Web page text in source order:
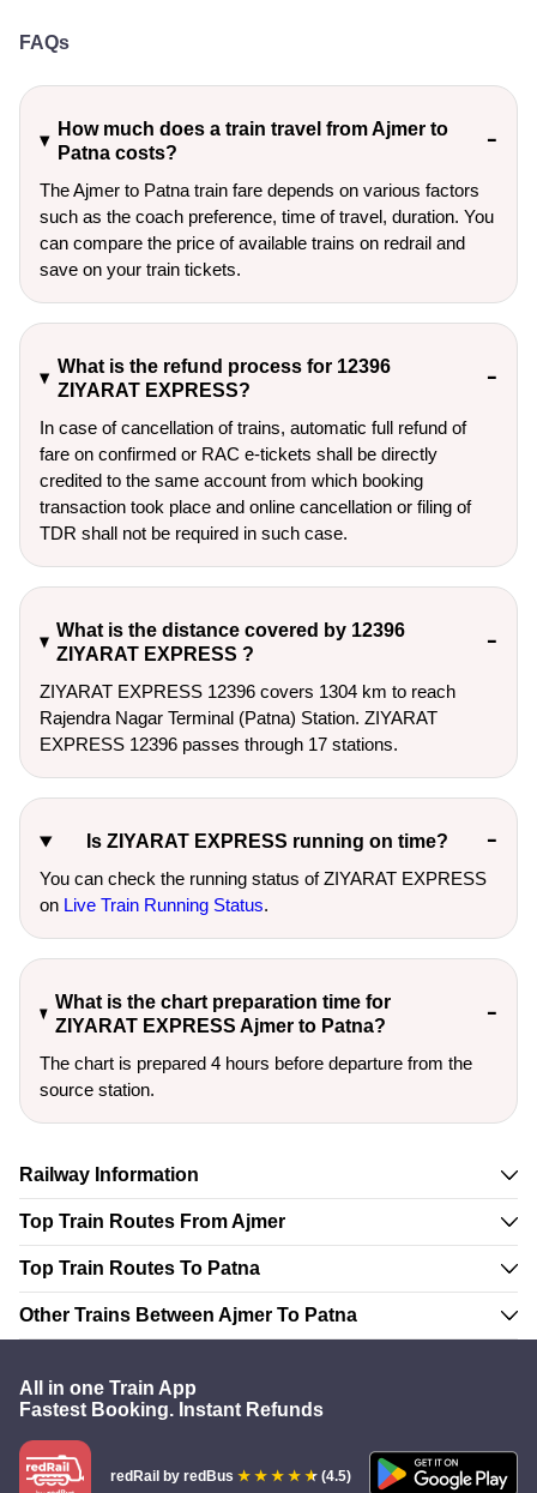
FAQs
How much does a train travel from Ajmer to
Patna costs?
The Ajmer to Patna train fare depends on various factors
such as the coach preference, time of travel, duration. You
can compare the price of available trains on redrail and
save on your train tickets.
What is the refund process for 12396
ZIYARAT EXPRESS?
In case of cancellation of trains, automatic full refund of
fare on confirmed or RAC e-tickets shall be directly
credited to the same account from which booking
transaction took place and online cancellation or filing of
TDR shall not be required in such case.
What is the distance covered by 12396
ZIYARAT EXPRESS ?
ZIYARAT EXPRESS 12396 covers 1304 km to reach
Rajendra Nagar Terminal (Patna) Station. ZIYARAT
EXPRESS 12396 passes through 17 stations.
Is ZIYARAT EXPRESS running on time?
You can check the running status of ZIYARAT EXPRESS
on Live Train Running Status.
What is the chart preparation time for
ZIYARAT EXPRESS Ajmer to Patna?
The chart is prepared 4 hours before departure from the
source station.
Railway Information
Top Train Routes From Ajmer
Top Train Routes To Patna
Other Trains Between Ajmer To Patna
All in one Train App
Fastest Booking. Instant Refunds
redRail by redBus (4.5)